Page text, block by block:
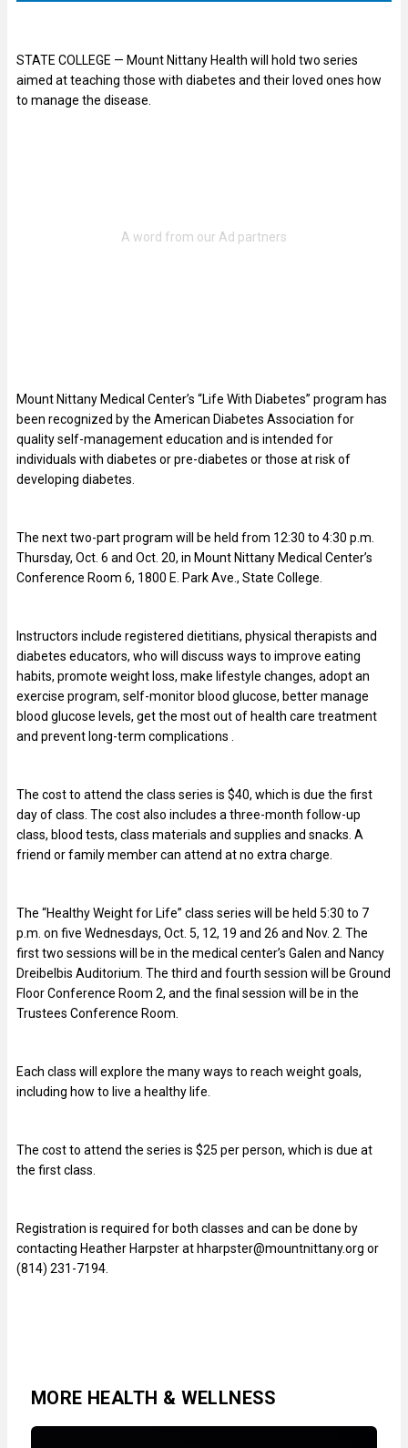
STATE COLLEGE — Mount Nittany Health will hold two series
aimed at teaching those with diabetes and their loved ones how
to manage the disease.
Mount Nittany Medical Center’s “Life With Diabetes” program has
been recognized by the American Diabetes Association for
quality self-management education and is intended for
individuals with diabetes or pre-diabetes or those at risk of
developing diabetes.
The next two-part program will be held from 12:30 to 4:30 p.m.
Thursday, Oct. 6 and Oct. 20, in Mount Nittany Medical Center’s
Conference Room 6, 1800 E. Park Ave., State College.
Instructors include registered dietitians, physical therapists and
diabetes educators, who will discuss ways to improve eating
habits, promote weight loss, make lifestyle changes, adopt an
exercise program, self-monitor blood glucose, better manage
blood glucose levels, get the most out of health care treatment
and prevent long-term complications .
The cost to attend the class series is $40, which is due the first
day of class. The cost also includes a three-month follow-up
class, blood tests, class materials and supplies and snacks. A
friend or family member can attend at no extra charge.
The “Healthy Weight for Life” class series will be held 5:30 to 7
p.m. on five Wednesdays, Oct. 5, 12, 19 and 26 and Nov. 2. The
first two sessions will be in the medical center’s Galen and Nancy
Dreibelbis Auditorium. The third and fourth session will be Ground
Floor Conference Room 2, and the final session will be in the
Trustees Conference Room.
Each class will explore the many ways to reach weight goals,
including how to live a healthy life.
The cost to attend the series is $25 per person, which is due at
the first class.
Registration is required for both classes and can be done by
contacting Heather Harpster at hharpster@mountnittany.org or
(814) 231-7194.
MORE HEALTH & WELLNESS